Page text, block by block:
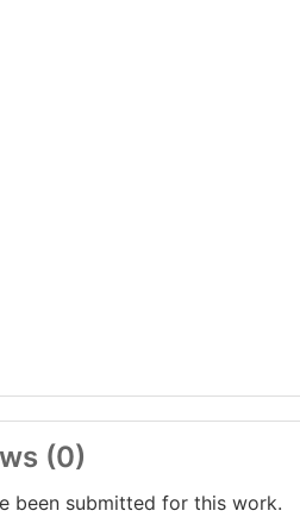
(0)
been submitted for this work.